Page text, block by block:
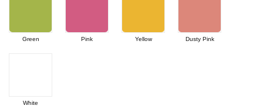
Green Pink Yellow Dusty Pink
White